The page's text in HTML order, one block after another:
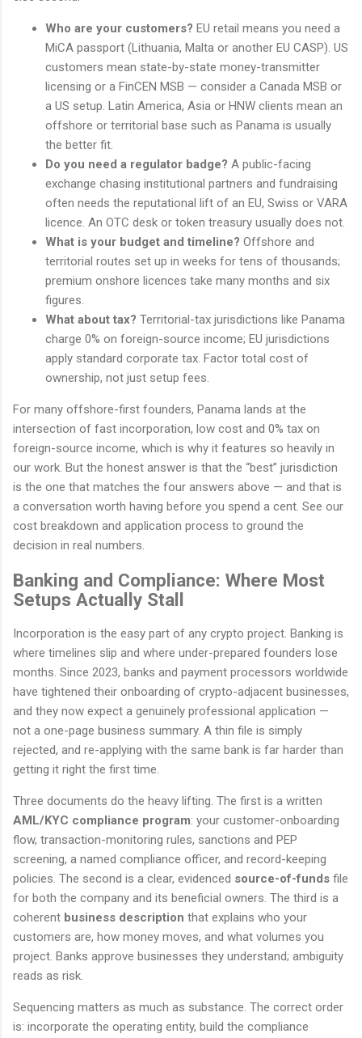
Who are your customers? EU retail means you need a
MiCA passport (Lithuania, Malta or another EU CASP). US
customers mean state-by-state money-transmitter
licensing or a FinCEN MSB — consider a Canada MSB or
a US setup. Latin America, Asia or HNW clients mean an
offshore or territorial base such as Panama is usually
the better fit.
Do you need a regulator badge? A public-facing
exchange chasing institutional partners and fundraising
often needs the reputational lift of an EU, Swiss or VARA
licence. An OTC desk or token treasury usually does not.
What is your budget and timeline? Offshore and
territorial routes set up in weeks for tens of thousands;
premium onshore licences take many months and six
figures.
What about tax? Territorial-tax jurisdictions like Panama
charge 0% on foreign-source income; EU jurisdictions
apply standard corporate tax. Factor total cost of
ownership, not just setup fees.
For many offshore-first founders, Panama lands at the
intersection of fast incorporation, low cost and 0% tax on
foreign-source income, which is why it features so heavily in
our work. But the honest answer is that the “best” jurisdiction
is the one that matches the four answers above — and that is
a conversation worth having before you spend a cent. See our
cost breakdown and application process to ground the
decision in real numbers.
Banking and Compliance: Where Most
Setups Actually Stall
Incorporation is the easy part of any crypto project. Banking is
where timelines slip and where under-prepared founders lose
months. Since 2023, banks and payment processors worldwide
have tightened their onboarding of crypto-adjacent businesses,
and they now expect a genuinely professional application —
not a one-page business summary. A thin file is simply
rejected, and re-applying with the same bank is far harder than
getting it right the first time.
Three documents do the heavy lifting. The first is a written
AML/KYC compliance program: your customer-onboarding
flow, transaction-monitoring rules, sanctions and PEP
screening, a named compliance officer, and record-keeping
policies. The second is a clear, evidenced source-of-funds file
for both the company and its beneficial owners. The third is a
coherent business description that explains who your
customers are, how money moves, and what volumes you
project. Banks approve businesses they understand; ambiguity
reads as risk.
Sequencing matters as much as substance. The correct order
is: incorporate the operating entity, build the compliance